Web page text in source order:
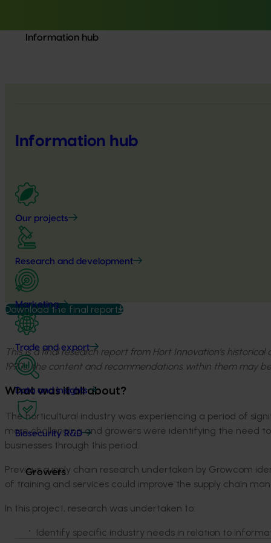
Information hub
Information hub
Our projects
Research and development
Marketing
Trade and export
Data and insights
Biosecurity R&D
Growers
Download the final report
This is a final research report from Hort Innovation’s
1990s, the content and recommendations within them may
What was it all about?
The horticultural industry was experiencing a period of
more challenging and growers were identifying the need
businesses through this period.
Previous supply chain research undertaken by Growcom
of training and services could improve the supply chain
In this project, research was undertaken to:
Identify specific industry needs in relation to